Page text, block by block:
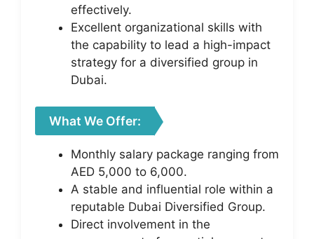
effectively.
Excellent organizational skills with
the capability to lead a high-impact
strategy for a diversified group in
Dubai.
What We Offer:
Monthly salary package ranging from
AED 5,000 to 6,000.
A stable and influential role within a
reputable Dubai Diversified Group.
Direct involvement in the